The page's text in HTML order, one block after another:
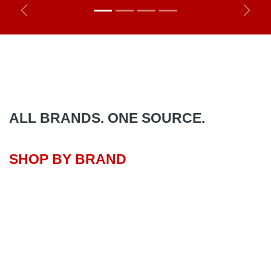
Previous Next
ALL BRANDS. ONE SOURCE.
SHOP BY BRAND